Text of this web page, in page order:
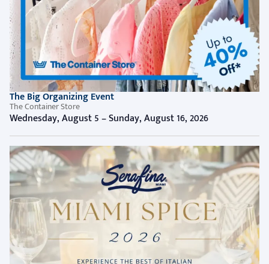
The Big Organizing Event
The Container Store
Wednesday, August 5 – Sunday, August 16, 2026